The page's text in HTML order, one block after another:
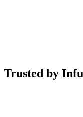
Trusted by